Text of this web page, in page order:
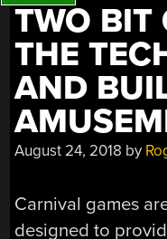
TWO BIT
THE
AND
August 24, 2018 by
Carnival games
designed to